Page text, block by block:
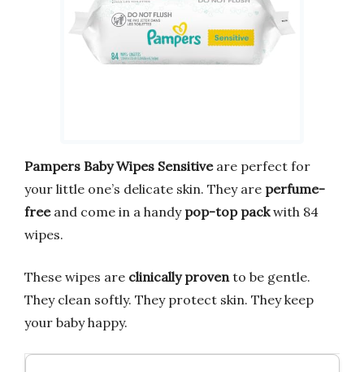
Pampers Baby Wipes Sensitiveare perfect for
your little one’s delicate skin. They are perfume-
freeand come in a handy pop-top packwith 84
wipes.
These wipes are clinically provento be gentle.
They clean softly. They protect skin. They keep
your baby happy.